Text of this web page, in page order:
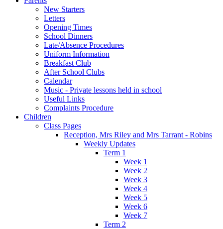
New Starters
Letters
Opening Times
School Dinners
Late/Absence Procedures
Uniform Information
Breakfast Club
After School Clubs
Calendar
Music - Private lessons held in school
Useful Links
Complaints Procedure
Children
Class Pages
Reception, Mrs Riley and Mrs Tarrant - Robins
Weekly Updates
Term 1
Week 1
Week 2
Week 3
Week 4
Week 5
Week 6
Week 7
Term 2